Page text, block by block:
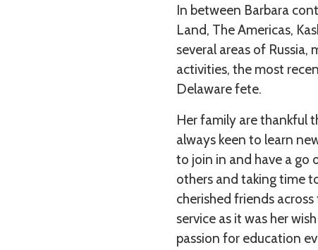
In between Barbara
Land, The Americas,
several areas of
activities, the most
Delaware fete.
Her family are thankful
always keen to learn
to join in and have a go
others and taking time
cherished friends
service as it was her
passion for education